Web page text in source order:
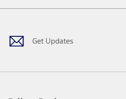
Get Updates
Facebook
TwitterYoutubeInstagram
Threads
TikTok